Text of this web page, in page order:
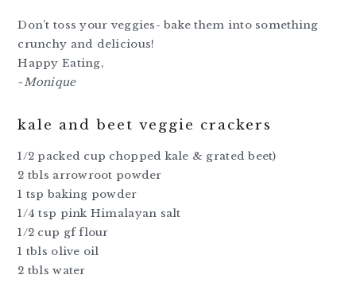
Don’t toss your veggies- bake them into something
crunchy and delicious!
Happy Eating,
~Monique
kale and beet veggie crackers
1/2 packed cup chopped kale & grated beet)
2 tbls arrowroot powder
1 tsp baking powder
1/4 tsp pink Himalayan salt
1/2 cup gf flour
1 tbls olive oil
2 tbls water